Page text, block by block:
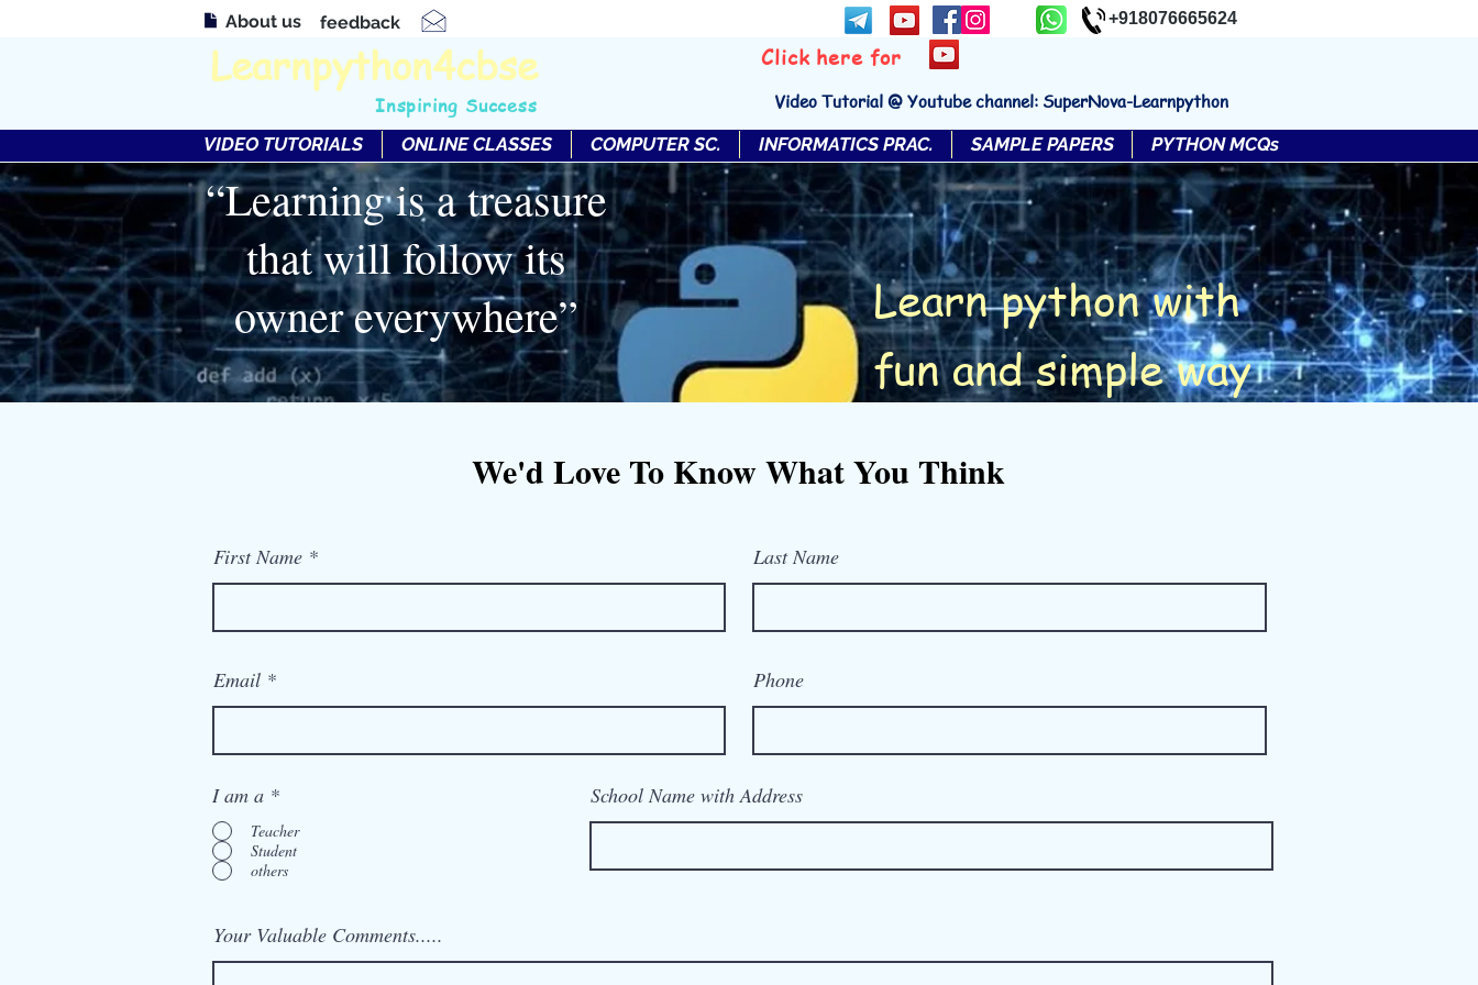
About us feedback +918076665624
Learnpython4cbse
Inspiring Success
Click here for
Video Tutorial @ Youtube channel: SuperNova-Learnpython
VIDEO TUTORIALS
ONLINE CLASSES COMPUTER SC. INFORMATICS PRAC. SAMPLE PAPERS PYTHON MCQs
“Learning is a treasure
that will follow its
owner everywhere”
Learn python with
fun and simple way
We'd Love To Know What You Think
First Name Last Name
Email Phone
I am a *
Teacher
Student
others
School Name with Address
Your Valuable Comments.....